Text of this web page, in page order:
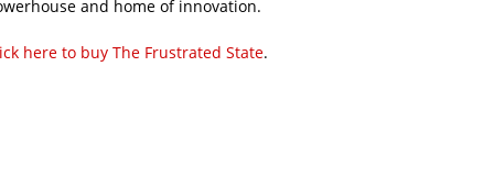
and home of innovation.
here to buy The Frustrated State.